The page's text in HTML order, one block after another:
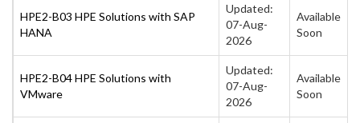
HPE2-B03 HPE Solutions with SAP
HANA
Updated:
07-Aug-
2026
Available
Soon
HPE2-B04 HPE Solutions with
VMware
Updated:
07-Aug-
2026
Available
Soon